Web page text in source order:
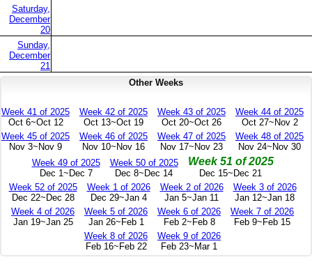
Saturday,
December
20
Sunday,
December
21
Other Weeks
Week 41 of 2025
Oct 6~Oct 12
Week 42 of 2025
Oct 13~Oct 19
Week 43 of 2025
Oct 20~Oct 26
Week 44 of 2025
Oct 27~Nov 2
Week 45 of 2025
Nov 3~Nov 9
Week 46 of 2025
Nov 10~Nov 16
Week 47 of 2025
Nov 17~Nov 23
Week 48 of 2025
Nov 24~Nov 30
Week 49 of 2025
Dec 1~Dec 7
Week 50 of 2025
Dec 8~Dec 14
Week 51 of 2025
Dec 15~Dec 21
Week 52 of 2025
Dec 22~Dec 28
Week 1 of 2026
Dec 29~Jan 4
Week 2 of 2026
Jan 5~Jan 11
Week 3 of 2026
Jan 12~Jan 18
Week 4 of 2026
Jan 19~Jan 25
Week 5 of 2026
Jan 26~Feb 1
Week 6 of 2026
Feb 2~Feb 8
Week 7 of 2026
Feb 9~Feb 15
Week 8 of 2026
Feb 16~Feb 22
Week 9 of 2026
Feb 23~Mar 1